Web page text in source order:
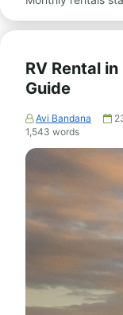
RV Rental
Guide
Avi Bandana
1,543 words